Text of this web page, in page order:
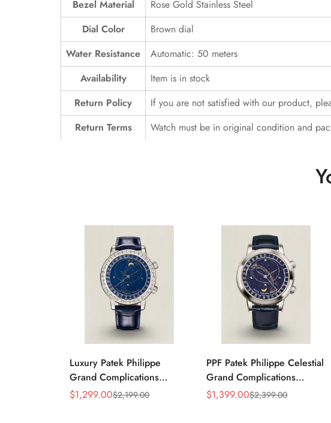
Bezel Material
Rose Gold Stainless Steel
Dial Color
Brown dial
Water Resistance
Automatic: 50 meters
Availability
Item is in stock
Return Policy
If you are not satisfied with our product,
Return Terms
Watch must be in original condition and
Luxury Patek Philippe
Grand Complications
Celestial 6104P-010
Sale
$1,299.00
Regular
$2,199.00
PPF Patek Philippe Celestial
Grand Complications
6102P-001 Replica Blue
Sale
$1,399.00
Regular
$2,399.00